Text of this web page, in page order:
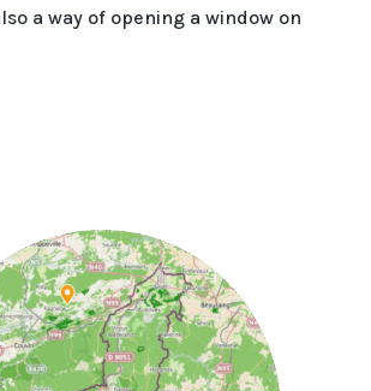
a way of opening a window on